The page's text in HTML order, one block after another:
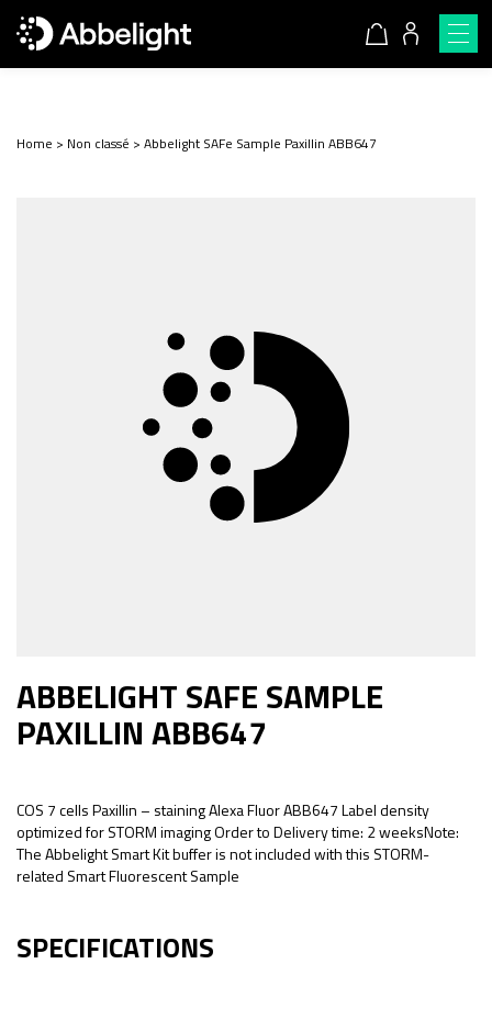
Home > Non classé > Abbelight SAFe Sample Paxillin ABB647
ABBELIGHT SAFE SAMPLE
PAXILLIN ABB647
COS 7 cells Paxillin – staining Alexa Fluor ABB647 Label density
optimized for STORM imaging Order to Delivery time: 2 weeksNote:
The Abbelight Smart Kit buffer is not included with this STORM-
related Smart Fluorescent Sample
SPECIFICATIONS